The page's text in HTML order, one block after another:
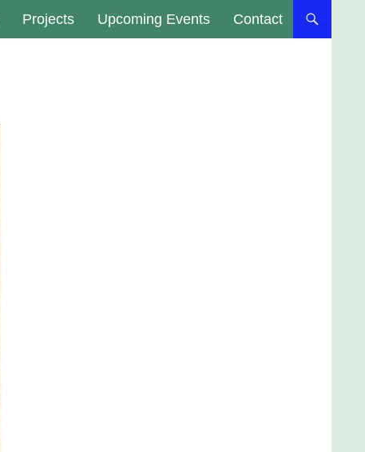
Projects Upcoming Events Contact